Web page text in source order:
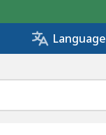
Language